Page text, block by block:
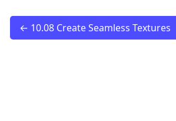
← 10.08 Create Seamless Textures